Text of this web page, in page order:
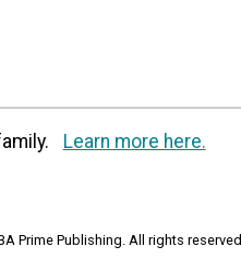
Learn more here.
Prime Publishing. All rights reserved.